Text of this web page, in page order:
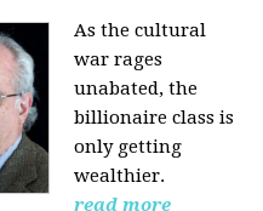
As the cultural
war rages
unabated, the
billionaire class is
only getting
wealthier.
read more